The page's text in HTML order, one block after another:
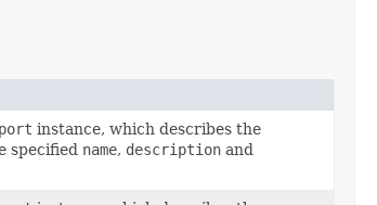
instance, which describes the
specified name, description and